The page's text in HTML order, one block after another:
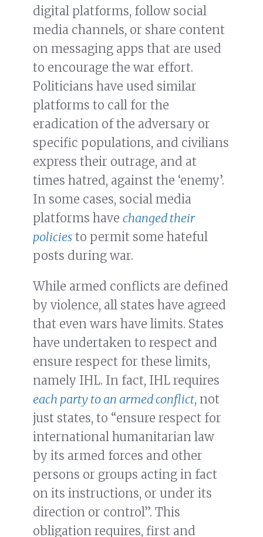
digital platforms, follow social
media channels, or share content
on messaging apps that are used
to encourage the war effort.
Politicians have used similar
platforms to call for the
eradication of the adversary or
specific populations, and civilians
express their outrage, and at
times hatred, against the ‘enemy’.
In some cases, social media
platforms have changed their
policies to permit some hateful
posts during war.
While armed conflicts are defined
by violence, all states have agreed
that even wars have limits. States
have undertaken to respect and
ensure respect for these limits,
namely IHL. In fact, IHL requires
each party to an armed conflict, not
just states, to “ensure respect for
international humanitarian law
by its armed forces and other
persons or groups acting in fact
on its instructions, or under its
direction or control”. This
obligation requires, first and